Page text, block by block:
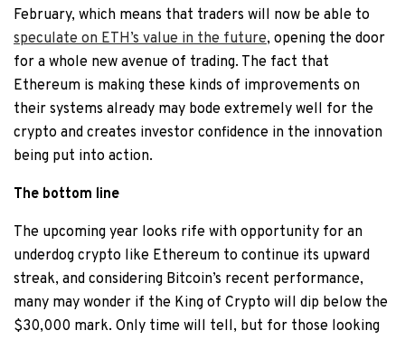
February, which means that traders will now be able to
speculate on ETH’s value in the future, opening the door
for a whole new avenue of trading. The fact that
Ethereum is making these kinds of improvements on
their systems already may bode extremely well for the
crypto and creates investor confidence in the innovation
being put into action.
The bottom line
The upcoming year looks rife with opportunity for an
underdog crypto like Ethereum to continue its upward
streak, and considering Bitcoin’s recent performance,
many may wonder if the King of Crypto will dip below the
$30,000 mark. Only time will tell, but for those looking